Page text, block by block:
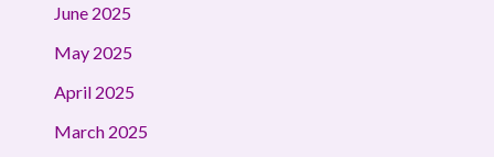
June 2025
May 2025
April 2025
March 2025